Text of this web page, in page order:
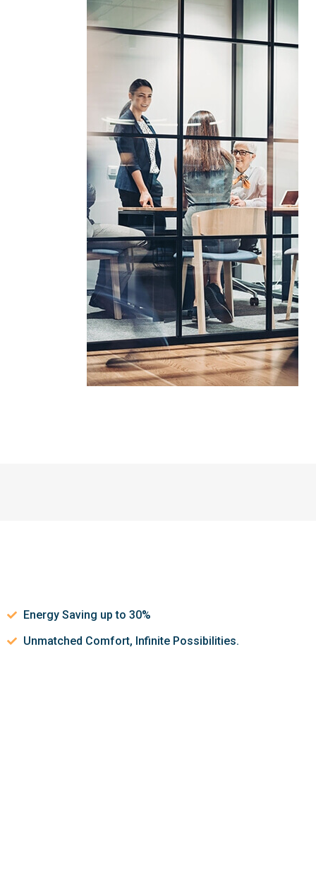
Energy Saving up to 30%
Unmatched Comfort, Infinite Possibilities.